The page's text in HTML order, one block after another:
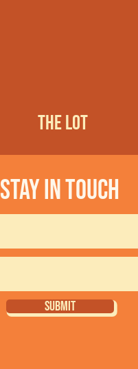
THE LOT
stay in touch
SUBMIT